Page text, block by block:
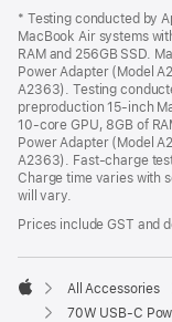
* Testing conducted by
MacBook Air systems
RAM and 256GB SSD.
Power Adapter (Model
A2363). Testing
preproduction 15-inch
10-core GPU, 8GB of
Power Adapter (Model
A2363). Fast-charge
Charge time varies with
will vary.
Prices include GST and
Apple
All Accessories
70W USB-C